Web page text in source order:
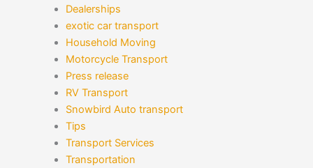
Dealerships
exotic car transport
Household Moving
Motorcycle Transport
Press release
RV Transport
Snowbird Auto transport
Tips
Transport Services
Transportation